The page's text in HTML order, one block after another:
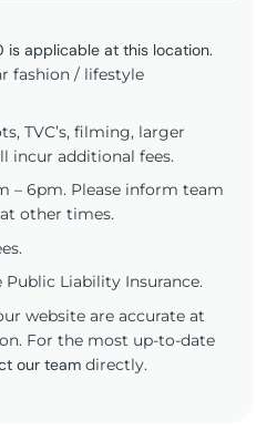
is applicable at this location.
fashion / lifestyle
TVC’s, filming, larger
incur additional fees.
– 6pm. Please inform team
other times.
Liability Insurance.
website are accurate at
For the most up-to-date
our team directly.